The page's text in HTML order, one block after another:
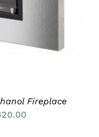
Fireplace